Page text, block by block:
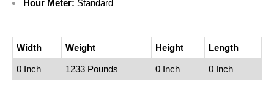
Hour Meter: Standard
Width Weight Height Length
0 Inch 1233 Pounds 0 Inch 0 Inch